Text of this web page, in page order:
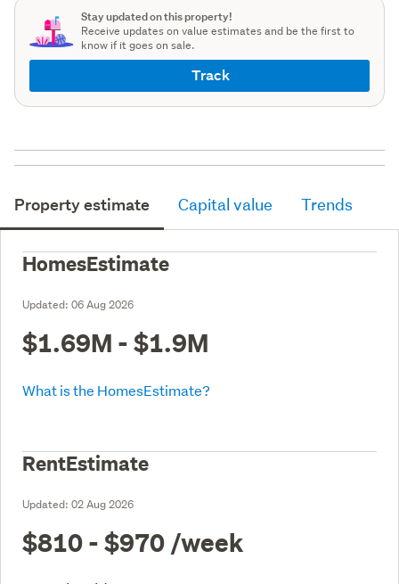
Stay updated on this property!
Receive updates on value estimates and be the first to
know if it goes on sale.
Track
Property estimate Capital value Trends
HomesEstimate
Updated: 06 Aug 2026
$1.69M - $1.9M
What is the HomesEstimate?
RentEstimate
Updated: 02 Aug 2026
$810 - $970 /week